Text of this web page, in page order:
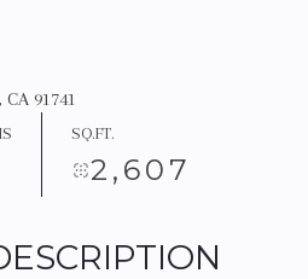
91741
SQ.FT.
2,607